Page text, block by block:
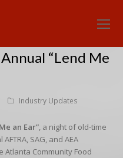
“Lend Me
Industry Updates
an Ear”, a night of old-time
SAG, and AEA
Community Food